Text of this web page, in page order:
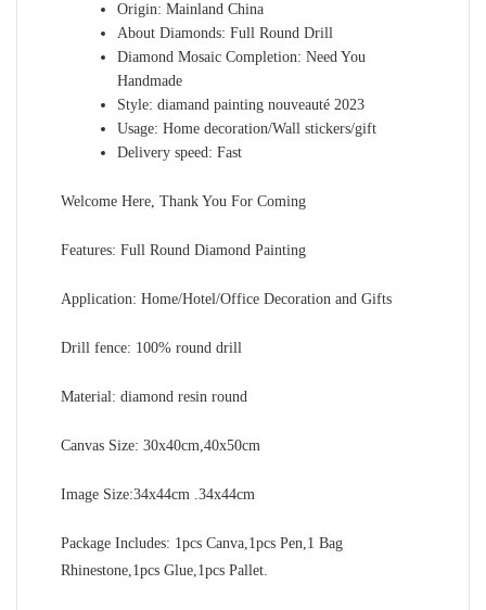
Origin:Mainland China
About Diamonds:Full Round Drill
Diamond Mosaic Completion:Need You
Handmade
Style:diamand painting nouveauté 2023
Usage:Home decoration/Wall stickers/gift
Delivery speed:Fast
Welcome Here, Thank You For Coming
Features: Full Round Diamond Painting
Application: Home/Hotel/Office Decoration and Gifts
Drill fence: 100% round drill
Material: diamond resin round
Canvas Size: 30x40cm,40x50cm
Image Size:34x44cm .34x44cm
Package Includes: 1pcs Canva,1pcs Pen,1 Bag
Rhinestone,1pcs Glue,1pcs Pallet.